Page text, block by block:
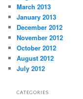
March 2013
January 2013
December 2012
November 2012
October 2012
August 2012
July 2012
CATEGORIES